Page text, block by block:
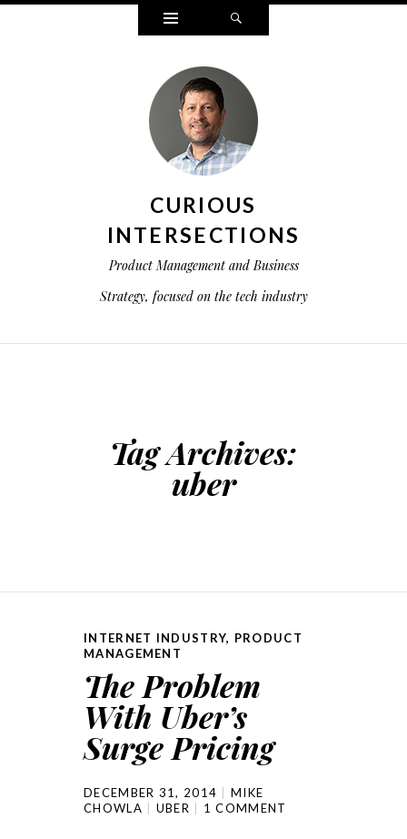
Widgets
CURIOUS
INTERSECTIONS
Product Management and Business
Strategy, focused on the tech industry
Tag Archives:
uber
INTERNET INDUSTRY, PRODUCT
MANAGEMENT
The Problem
With Uber’s
Surge Pricing
DECEMBER 31, 2014
MIKE
CHOWLA
UBER 1 COMMENT